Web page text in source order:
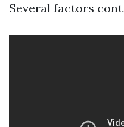
Several factors